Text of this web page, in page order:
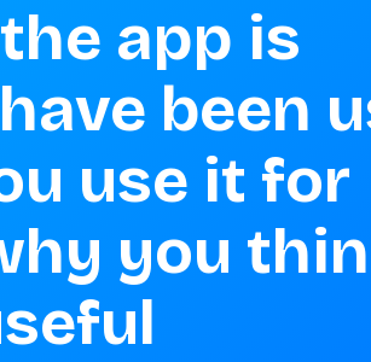
app is
been
use it for
you